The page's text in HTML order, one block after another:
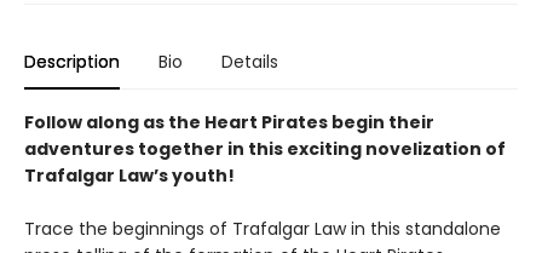
Description Bio Details
Follow along as the Heart Pirates begin their
adventures together in this exciting novelization of
Trafalgar Law’s youth!
Trace the beginnings of Trafalgar Law in this standalone